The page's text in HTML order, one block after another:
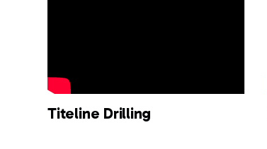
Titeline Drilling